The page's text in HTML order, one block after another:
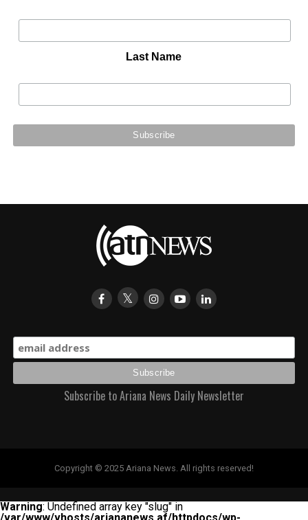
Last Name
Subscribe to Ariana News Daily Newsletter
Copyright © 2025 Ariana News. All rights reserved!
Warning: Undefined array key "slug" in